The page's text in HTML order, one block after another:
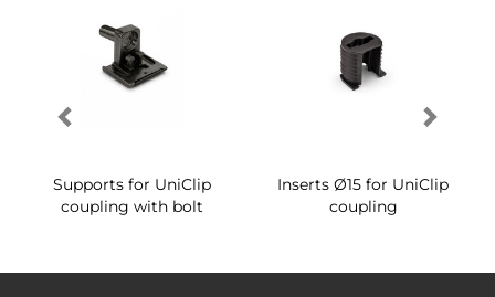
Supports for UniClip
coupling with bolt
Inserts Ø15 for UniClip
coupling